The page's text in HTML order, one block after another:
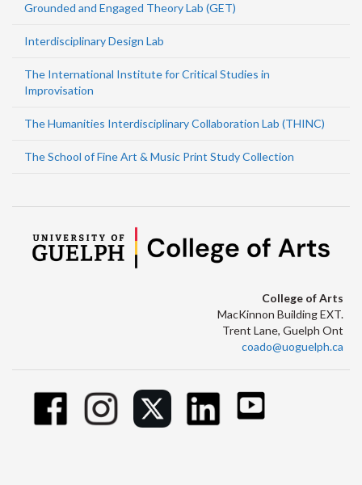
Grounded and Engaged Theory Lab (GET)
Interdisciplinary Design Lab
The International Institute for Critical Studies in
Improvisation
The Humanities Interdisciplinary Collaboration Lab (THINC)
The School of Fine Art & Music Print Study Collection
College of Arts
MacKinnon Building EXT.
Trent Lane, Guelph Ont
coado@uoguelph.ca